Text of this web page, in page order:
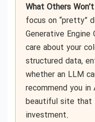
What Others
focus on “pretty”
Generative Engine
care about your
structured data,
whether an LLM
recommend you
beautiful site that
investment.